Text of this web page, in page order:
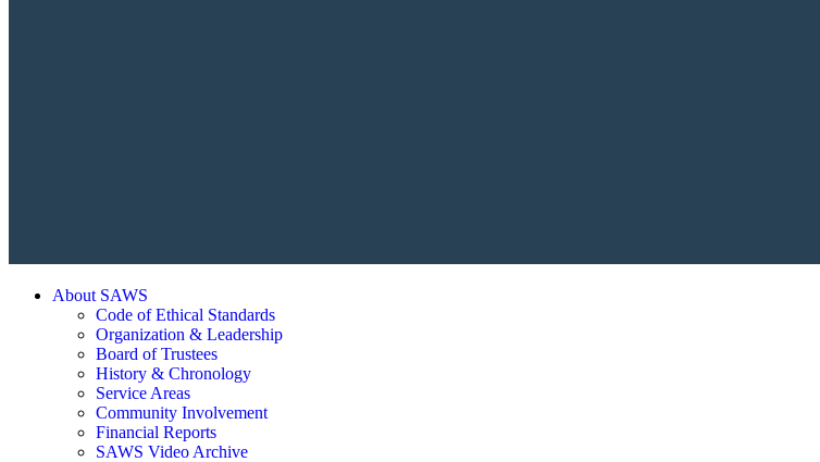
About SAWS
Code of Ethical Standards
Organization & Leadership
Board of Trustees
History & Chronology
Service Areas
Community Involvement
Financial Reports
SAWS Video Archive